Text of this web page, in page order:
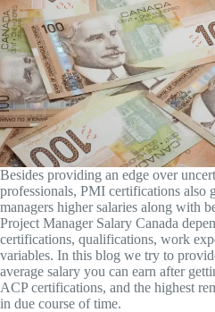
Besides providing an edge over
professionals, PMI certifications also
managers higher salaries along with
Project Manager Salary Canada
certifications, qualifications, work
variables. In this blog we try to
average salary you can earn after
ACP certifications, and the highest
in due course of time.